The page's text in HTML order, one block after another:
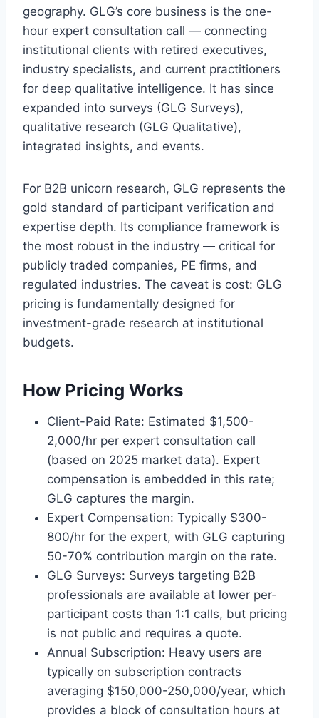
geography. GLG’s core business is the one-
hour expert consultation call — connecting
institutional clients with retired executives,
industry specialists, and current practitioners
for deep qualitative intelligence. It has since
expanded into surveys (GLG Surveys),
qualitative research (GLG Qualitative),
integrated insights, and events.
For B2B unicorn research, GLG represents the
gold standard of participant verification and
expertise depth. Its compliance framework is
the most robust in the industry — critical for
publicly traded companies, PE firms, and
regulated industries. The caveat is cost: GLG
pricing is fundamentally designed for
investment-grade research at institutional
budgets.
How Pricing Works
Client-Paid Rate: Estimated $1,500-
2,000/hr per expert consultation call
(based on 2025 market data). Expert
compensation is embedded in this rate;
GLG captures the margin.
Expert Compensation: Typically $300-
800/hr for the expert, with GLG capturing
50-70% contribution margin on the rate.
GLG Surveys: Surveys targeting B2B
professionals are available at lower per-
participant costs than 1:1 calls, but pricing
is not public and requires a quote.
Annual Subscription: Heavy users are
typically on subscription contracts
averaging $150,000-250,000/year, which
provides a block of consultation hours at